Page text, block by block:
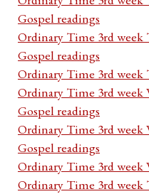
Gospel readings
Ordinary Time 3rd week
Gospel readings
Ordinary Time 3rd week
Ordinary Time 3rd week
Gospel readings
Ordinary Time 3rd week
Gospel readings
Ordinary Time 3rd week
Ordinary Time 3rd week